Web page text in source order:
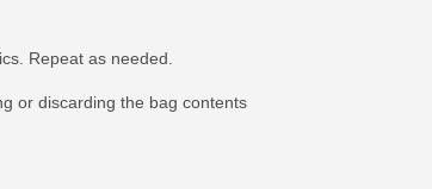
Repeat as needed.
or discarding the bag contents